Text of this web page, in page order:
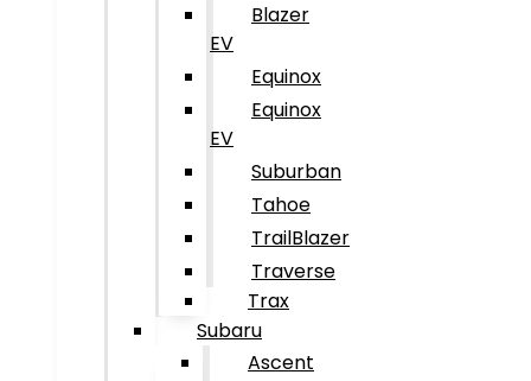
Blazer
EV
Equinox
Equinox
EV
Suburban
Tahoe
TrailBlazer
Traverse
Trax
Subaru
Ascent